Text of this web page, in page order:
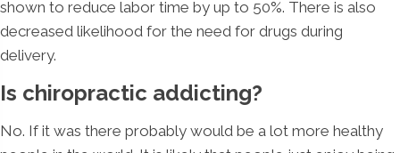
shown to reduce labor time by up to 50%. There is also
decreased likelihood for the need for drugs during
delivery.
Is chiropractic addicting?
No. If it was there probably would be a lot more healthy